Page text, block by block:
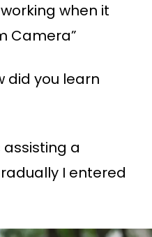
when it
Camera”
did you learn
assisting a
I entered